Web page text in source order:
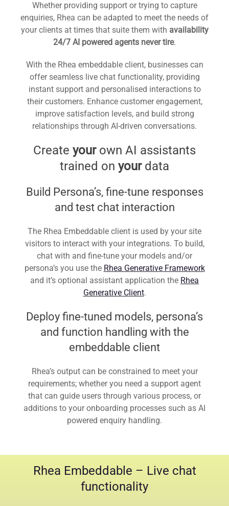
Whether providing support or trying to capture
enquiries, Rhea can be adapted to meet the needs of
your clients at times that suite them with availability
24/7 AI powered agents never tire.
With the Rhea embeddable client, businesses can
offer seamless live chat functionality, providing
instant support and personalised interactions to
their customers. Enhance customer engagement,
improve satisfaction levels, and build strong
relationships through AI-driven conversations.
Create your own AI assistants
trained on your data
Build Persona’s, fine-tune responses
and test chat interaction
The Rhea Embeddable client is used by your site
visitors to interact with your integrations. To build,
chat with and fine-tune your models and/or
persona’s you use the Rhea Generative Framework
and it’s optional assistant application the Rhea
Generative Client.
Deploy fine-tuned models, persona’s
and function handling with the
embeddable client
Rhea’s output can be constrained to meet your
requirements; whether you need a support agent
that can guide users through various process, or
additions to your onboarding processes such as AI
powered enquiry handling.
Rhea Embeddable – Live chat
functionality